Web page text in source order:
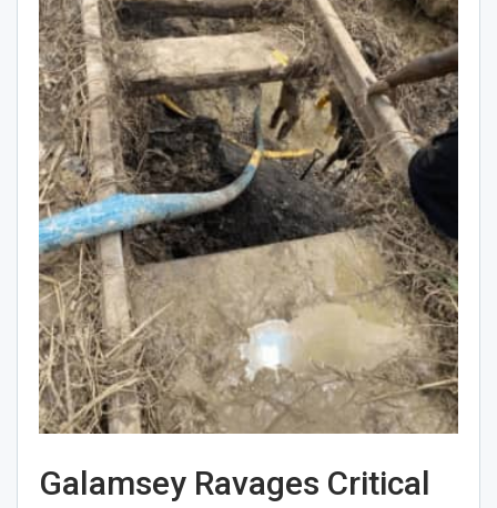
Galamsey Ravages Critical